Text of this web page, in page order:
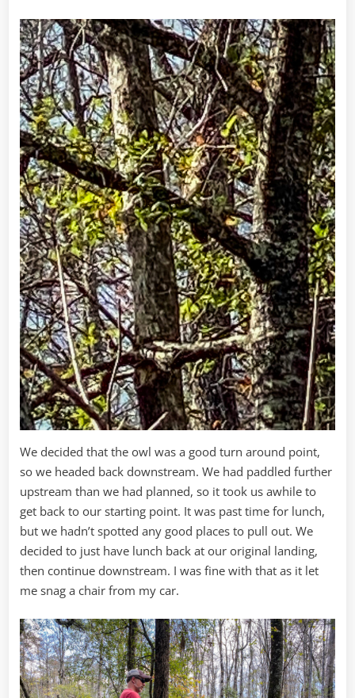
We decided that the owl was a good turn around point,
so we headed back downstream. We had paddled further
upstream than we had planned, so it took us awhile to
get back to our starting point. It was past time for lunch,
but we hadn’t spotted any good places to pull out. We
decided to just have lunch back at our original landing,
then continue downstream. I was fine with that as it let
me snag a chair from my car.